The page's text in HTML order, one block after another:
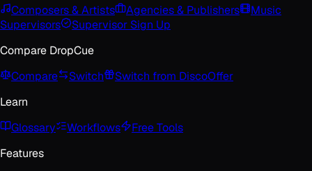
Composers & Artists
Agencies & Publishers
Music
Supervisors
Supervisor Sign Up
Compare DropCue
Compare
Switch Switch from DiscoOffer
Learn
Glossary
Workflows
Free Tools
Features